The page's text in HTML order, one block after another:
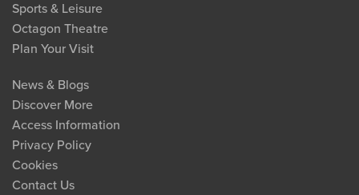
Sports & Leisure
Octagon Theatre
Plan Your Visit
News & Blogs
Discover More
Access Information
Privacy Policy
Cookies
Contact Us